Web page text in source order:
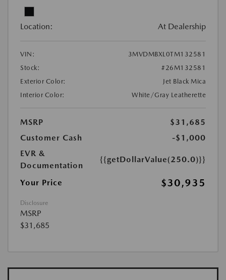
Location: At Dealership
VIN:
3MVDMBXL0TM132581
Stock:
#26M132581
Exterior Color:
Jet Black Mica
Interior Color:
White/Gray Leatherette
MSRP
$31,685
Customer Cash
-$1,000
EVR &
Documentation
{{getDollarValue(250.0)}}
Your Price $30,935
Disclosure
MSRP
$31,685